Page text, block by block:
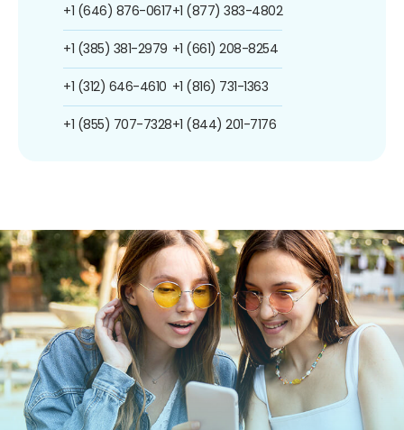
+1 (646) 876-0617
+1 (385) 381-2979
+1 (312) 646-4610
+1 (855) 707-7328
+1 (877) 383-4802
+1 (661) 208-8254
+1 (816) 731-1363
+1 (844) 201-7176